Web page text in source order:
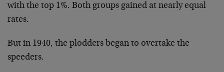
with the top 1%. Both groups gained at nearly equal
rates.
But in 1940, the plodders began to overtake the
speeders.